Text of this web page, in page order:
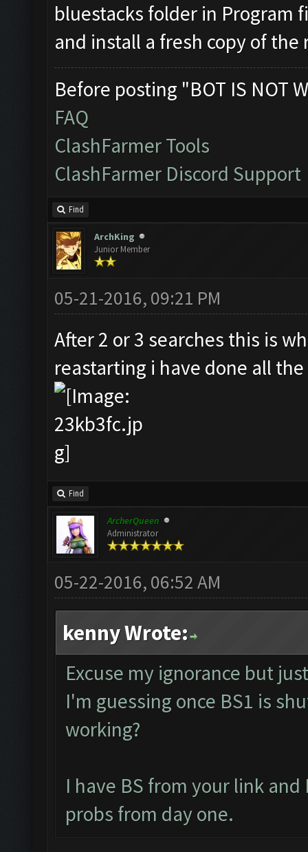
bluestacks folder in Program
and install a fresh copy of the
Before posting "BOT IS NOT
FAQ
ClashFarmer Tools
ClashFarmer Discord Support
Find
ArchKing
Junior Member
05-21-2016, 09:21 PM
After 2 or 3 searches this is
reastarting i have done all
Find
ArcherQueen
Administrator
05-22-2016, 06:52 AM
kenny Wrote:
Excuse my ignorance but
I'm guessing once BS1 is
working?
I have BS from your link
probs from day one.